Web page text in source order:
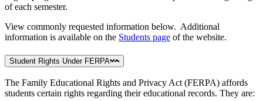
of each semester.
View commonly requested information below. Additional
information is available on the Students page of the website.
Student Rights Under FERPA
The Family Educational Rights and Privacy Act (FERPA) affords
students certain rights regarding their educational records. They are: